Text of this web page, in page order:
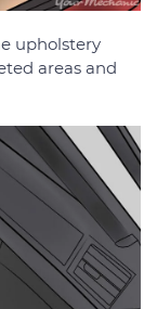
upholstery
areas and